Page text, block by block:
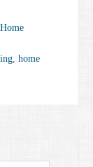
Home
,home